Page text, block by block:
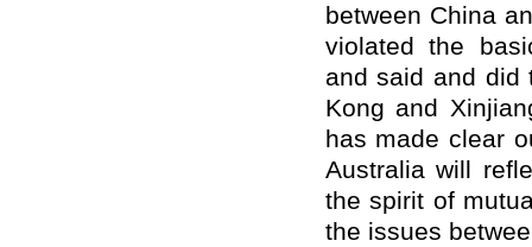
between China
violated the
and said and did
Kong and
has made clear
Australia will
the spirit of
the issues